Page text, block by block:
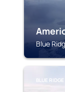
Blue
BLUE RIDGE